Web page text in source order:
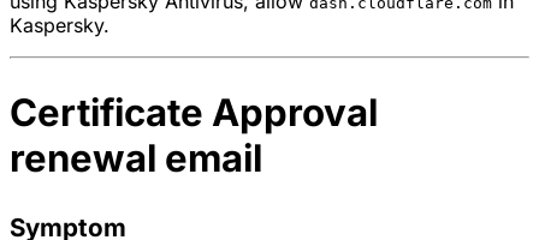
Kaspersky.
Certificate Approval
renewal email
Symptom